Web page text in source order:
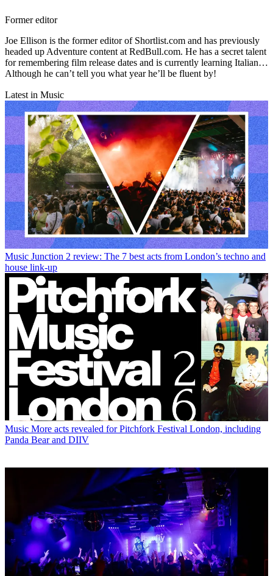
Former editor
Joe Ellison is the former editor of Shortlist.com and has previously
headed up Adventure content at RedBull.com. He has a secret talent
for remembering film release dates and is currently learning Italian…
Although he can’t tell you what year he’ll be fluent by!
Latest in Music
Music Junction 2 review: The 7 best acts from London’s techno and
house link-up
Music More acts revealed for Pitchfork Festival London, including
Panda Bear and DIIV